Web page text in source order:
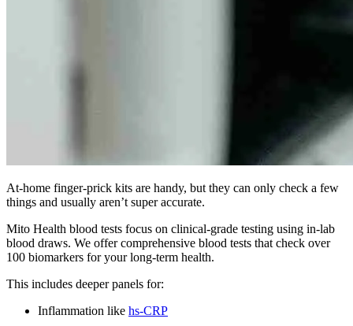
At-home finger-prick kits are handy, but they can only check a few
things and usually aren’t super accurate.
Mito Health blood tests focus on clinical-grade testing using in-lab
blood draws. We offer comprehensive blood tests that check over
100 biomarkers for your long-term health.
This includes deeper panels for:
Inflammation like hs-CRP